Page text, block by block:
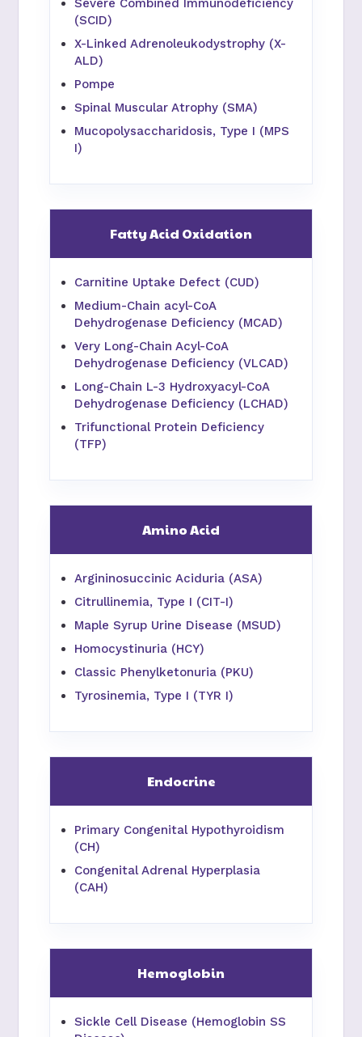
Severe Combined Immunodeficiency
(SCID)
X-Linked Adrenoleukodystrophy (X-
ALD)
Pompe
Spinal Muscular Atrophy (SMA)
Mucopolysaccharidosis, Type I (MPS
I)
Fatty Acid Oxidation
Carnitine Uptake Defect (CUD)
Medium-Chain acyl-CoA
Dehydrogenase Deficiency (MCAD)
Very Long-Chain Acyl-CoA
Dehydrogenase Deficiency (VLCAD)
Long-Chain L-3 Hydroxyacyl-CoA
Dehydrogenase Deficiency (LCHAD)
Trifunctional Protein Deficiency
(TFP)
Amino Acid
Argininosuccinic Aciduria (ASA)
Citrullinemia, Type I (CIT-I)
Maple Syrup Urine Disease (MSUD)
Homocystinuria (HCY)
Classic Phenylketonuria (PKU)
Tyrosinemia, Type I (TYR I)
Endocrine
Primary Congenital Hypothyroidism
(CH)
Congenital Adrenal Hyperplasia
(CAH)
Hemoglobin
Sickle Cell Disease (Hemoglobin SS